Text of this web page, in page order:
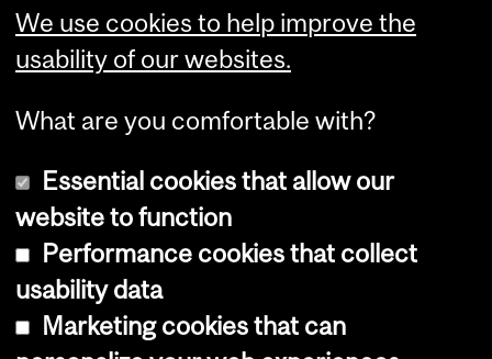
More
Copyright © 2026 McGill University
Cookie notice
We use cookies to help improve the
usability of our websites.
What are you comfortable with?
Essential cookies that allow our
website to function
Performance cookies that collect
usability data
Marketing cookies that can